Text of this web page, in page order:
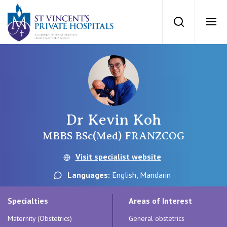
St Vincents
Search
St Vincent’s Private Hospital, Sydney
St Vincent's Private Hospital, Griffith
QLD
Our Specialists
For Patients
Getting ready for hospital
For Medical Professionals
Dr Kevin Koh
MBBS BSc(Med) FRANZCOG
Visit specialist website
Languages: English, Mandarin
Specialties
Maternity (Obstetrics)
Areas of Interest
General obstetrics